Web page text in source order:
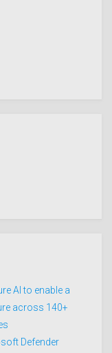
AI to enable a
across 140+
Defender